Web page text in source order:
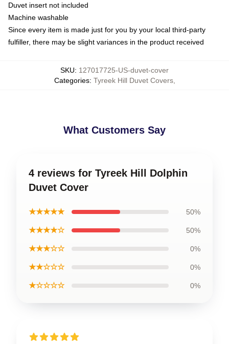
Duvet insert not included
Machine washable
Since every item is made just for you by your local third-party
fulfiller, there may be slight variances in the product received
SKU: 127017725-US-duvet-cover
Categories: Tyreek Hill Duvet Covers,
What Customers Say
4 reviews for Tyreek Hill Dolphin
Duvet Cover
★★★★★ 50%
★★★★☆ 50%
★★★☆☆ 0%
★★☆☆☆ 0%
★☆☆☆☆ 0%